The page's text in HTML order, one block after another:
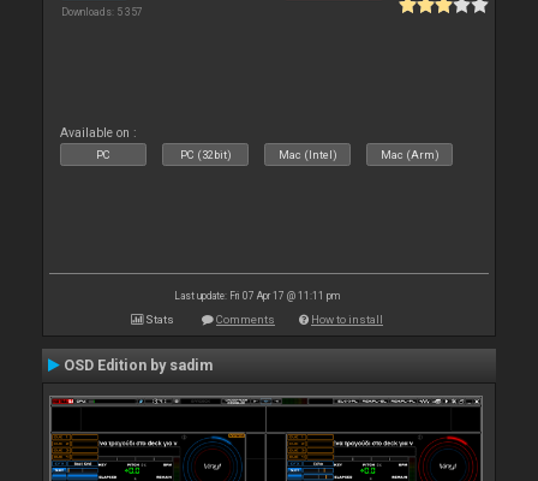
Downloads: 5 357
Available on :
PC PC (32bit) Mac (Intel) Mac (Arm)
Last update: Fri 07 Apr 17 @ 11:11 pm
Stats Comments How to install
OSD Edition by sadim